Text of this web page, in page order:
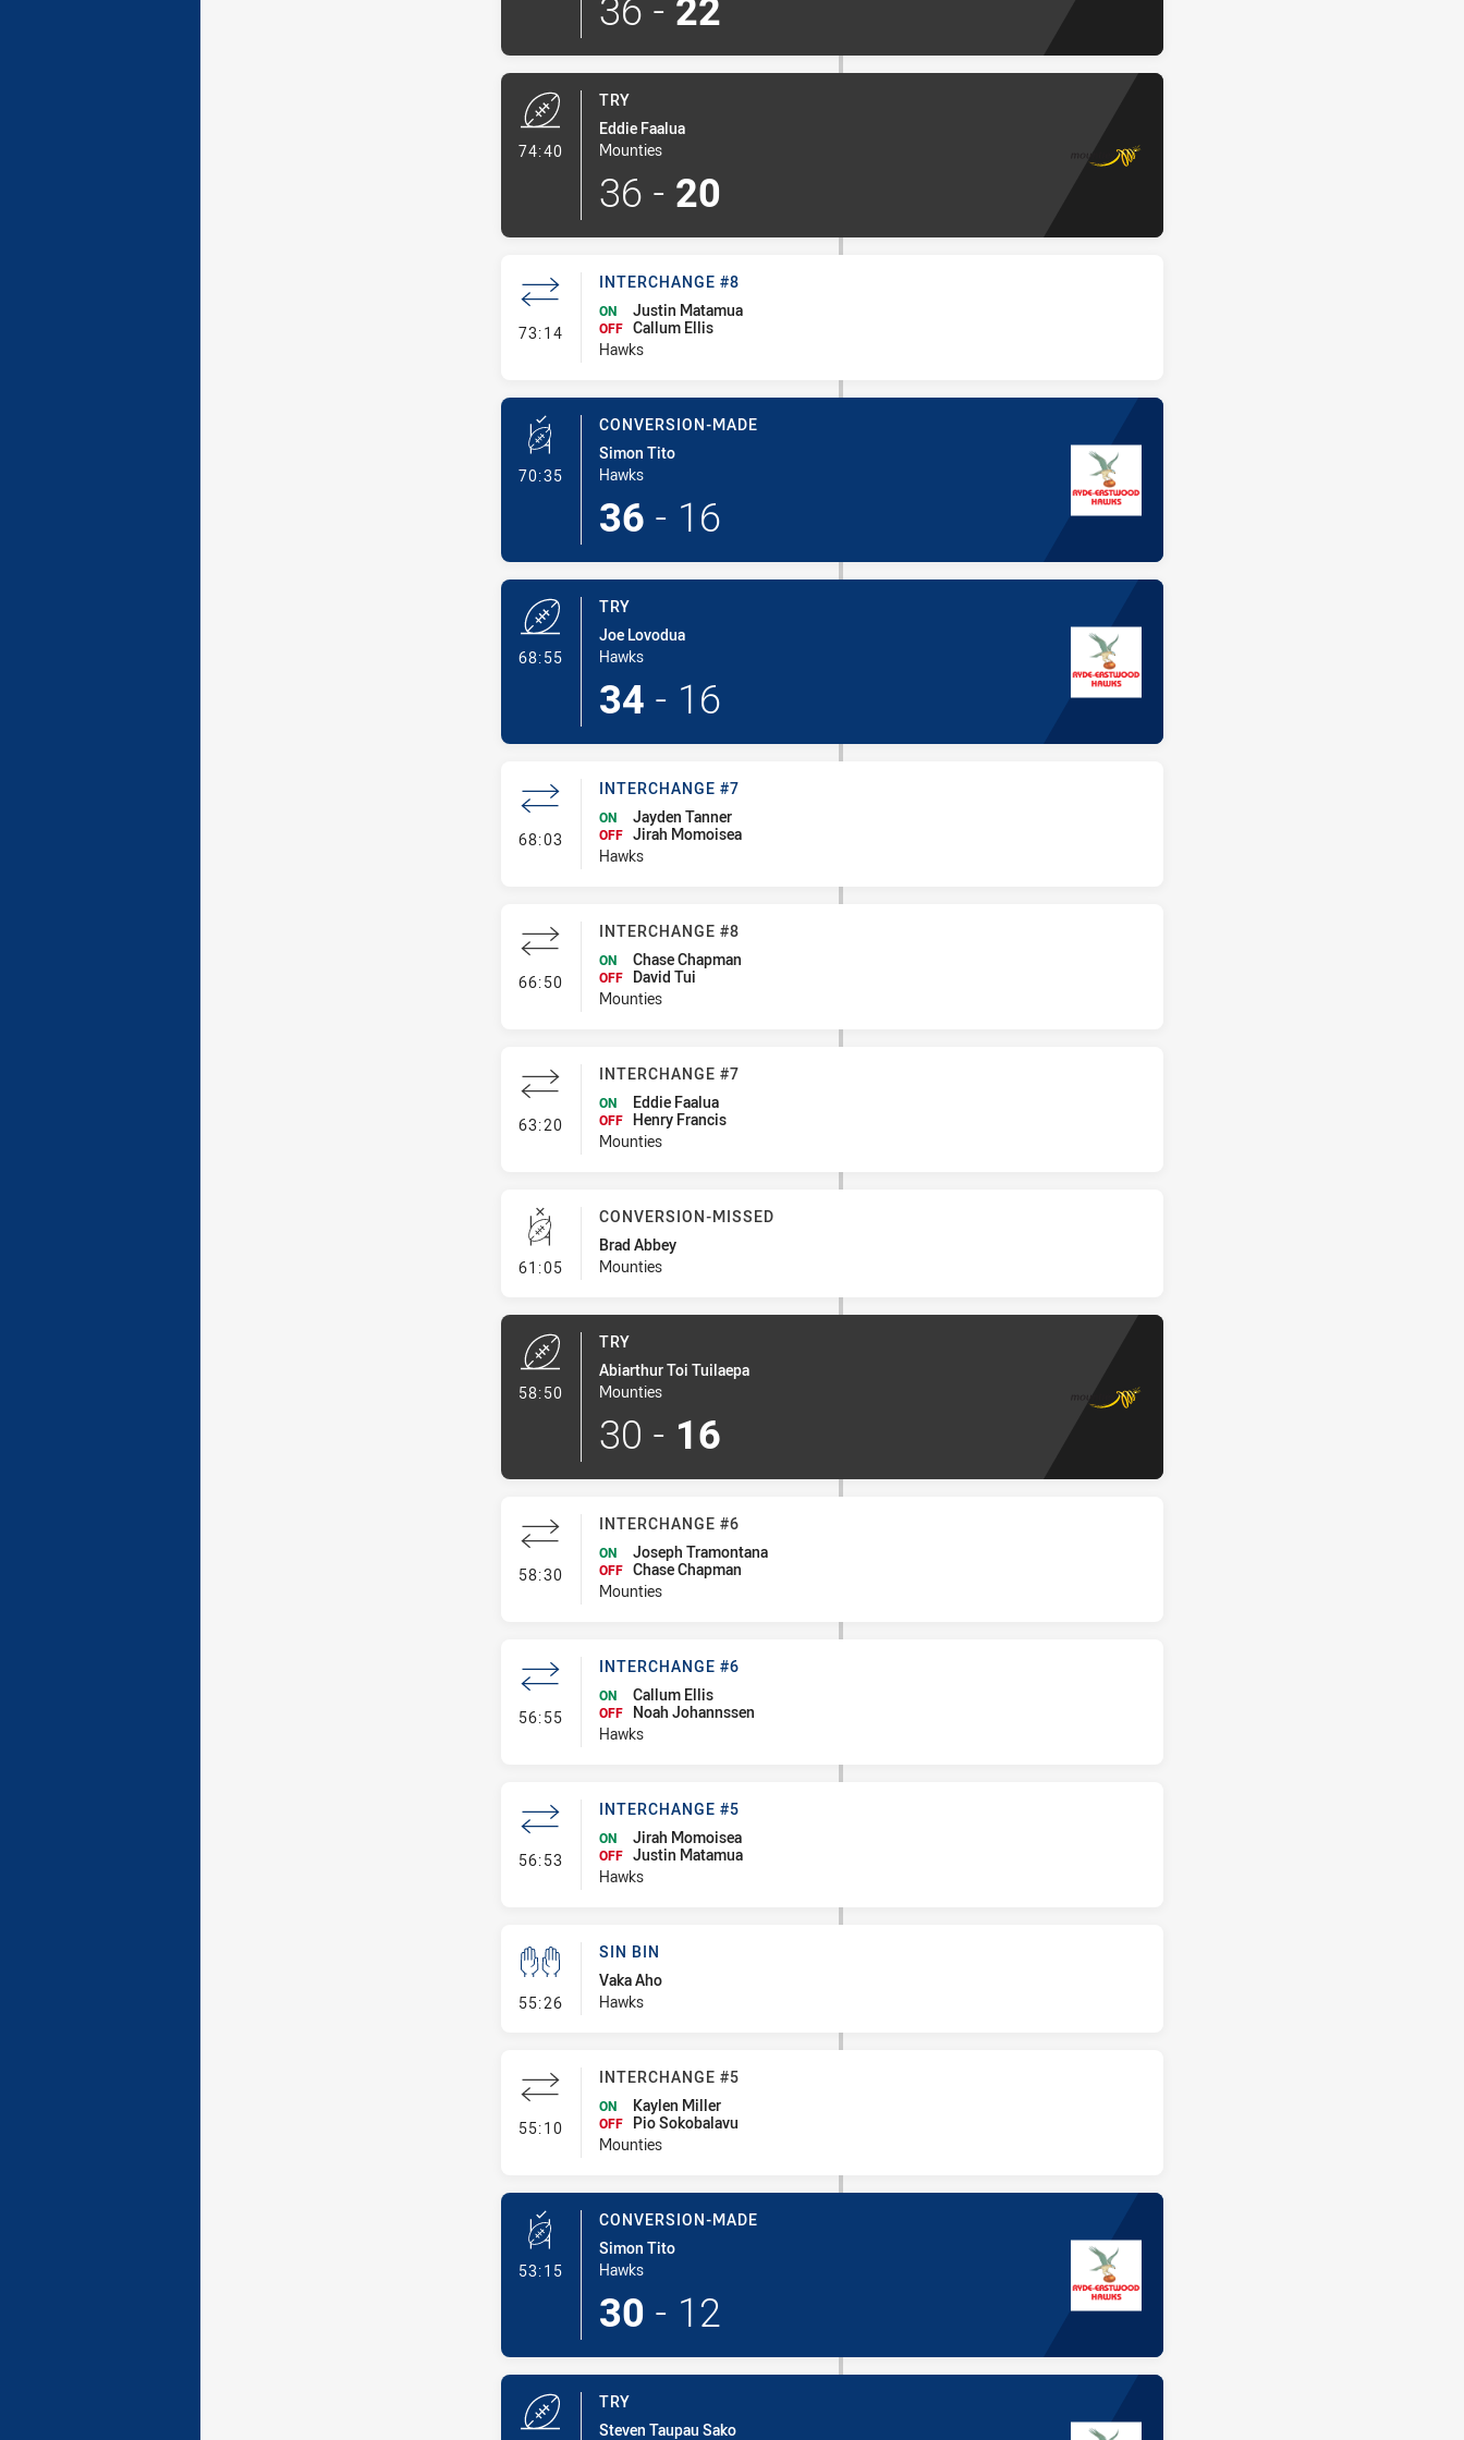
74:40
TRY
Eddie Faalua
Mounties
36 - 20
73:14- Interchange #8
INTERCHANGE #8
ON Justin Matamua
OFF Callum Ellis
Hawks
70:35- Conversion-Made
CONVERSION-MADE
Simon Tito
Hawks
36 - 16
68:55- Try
TRY
Joe Lovodua
Hawks
34 - 16
68:03 - Interchange #7
INTERCHANGE #7
ON Jayden Tanner
OFF Jirah Momoisea
Hawks
66:50- Interchange #8
INTERCHANGE #8
ON Chase Chapman
OFF
David Tui
Mounties
63:20- Interchange #7
INTERCHANGE #7
ON Eddie Faalua
OFF Henry Francis
Mounties
61:05- Conversion-Missed
CONVERSION-MISSED
Brad Abbey
Mounties
58:50
TRY
Abiarthur Toi Tuilaepa
Mounties
30 - 16
58:30- Interchange #6
INTERCHANGE #6
ON Joseph Tramontana
OFF Chase Chapman
Mounties
56:55- Interchange #6
INTERCHANGE #6
ON Callum Ellis
OFF
Noah Johannssen
Hawks
56:53 - Interchange #5
INTERCHANGE #5
ON Jirah Momoisea
OFF Justin Matamua
Hawks
55:26- Sin Bin
SIN BIN
Vaka Aho
Hawks
55:10- Interchange #5
INTERCHANGE #5
ON Kaylen Miller
OFF
Pio Sokobalavu
Mounties
53:15- Conversion-Made
CONVERSION-MADE
Simon Tito
Hawks
30 - 12
TRY
Steven Taupau Sako